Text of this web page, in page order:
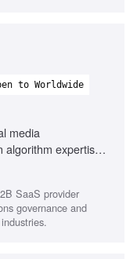
to Worldwide
media
algorithm expertise,
Content
in fast-paced
SaaS provider
governance and